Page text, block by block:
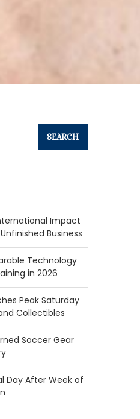
SEARCH
Impact
Business
Technology
in 2026
Peak Saturday
Collectibles
Soccer Gear
Day After Week of